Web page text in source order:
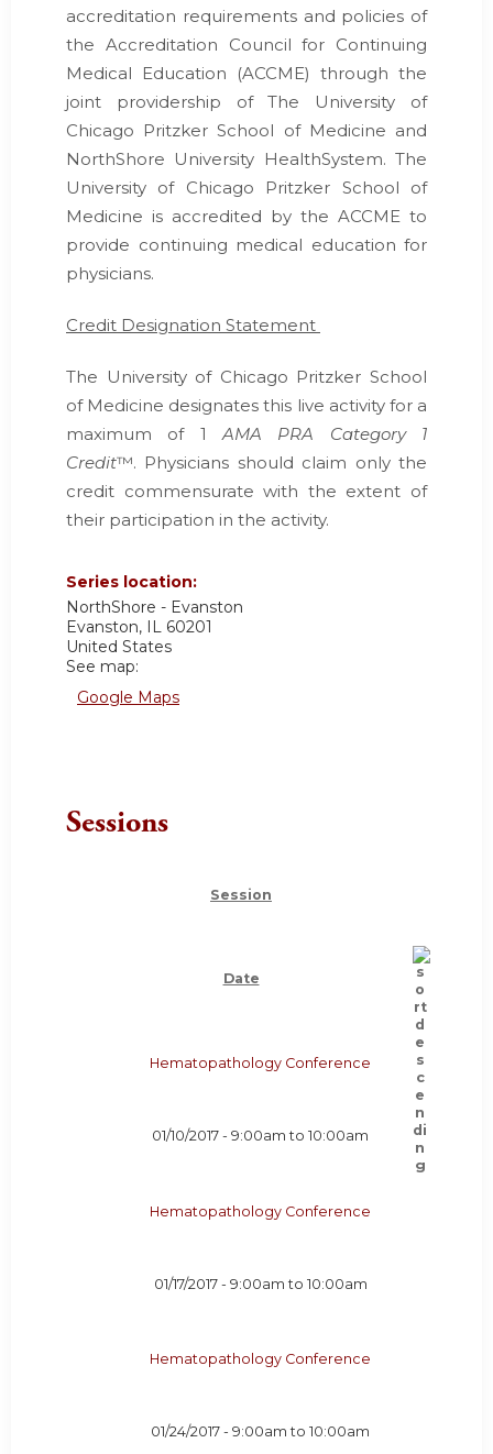
accreditation requirements and policies of
the Accreditation Council for Continuing
Medical Education (ACCME) through the
joint providership of The University of
Chicago Pritzker School of Medicine and
NorthShore University HealthSystem. The
University of Chicago Pritzker School of
Medicine is accredited by the ACCME to
provide continuing medical education for
physicians.
Credit Designation Statement
The University of Chicago Pritzker School
of Medicine designates this live activity for a
maximum of 1AMA PRA Category 1
Credit™. Physicians should claim only the
credit commensurate with the extent of
their participation in the activity.
Series location:
NorthShore - Evanston
Evanston, IL 60201
United States
See map:
Google Maps
Sessions
Session
Date
Hematopathology Conference
01/10/2017 -9:00am to10:00am
Hematopathology Conference
01/17/2017 - 9:00am to 10:00am
Hematopathology Conference
01/24/2017 -9:00am to10:00am